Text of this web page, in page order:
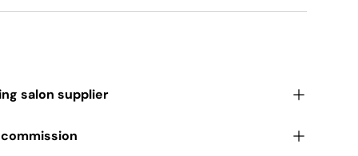
salon supplier